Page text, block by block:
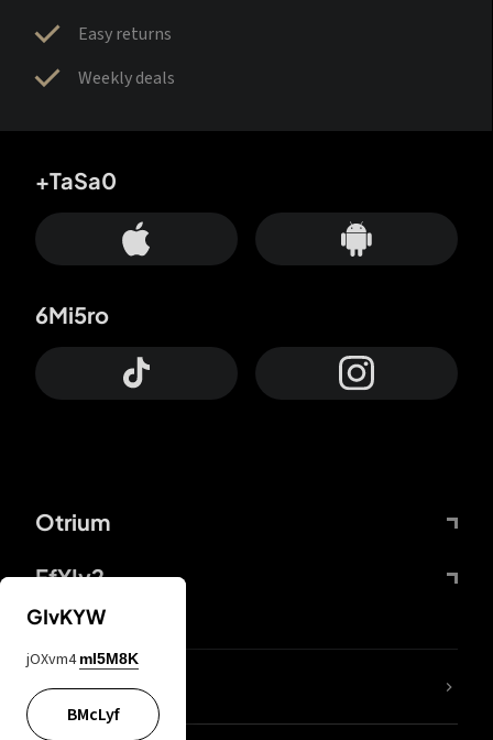
Easy returns
Weekly deals
Otrium
FfYIy2
+TaSa0
6Mi5ro
lYGfRP
GIvKYW
jOXvm4 mI5M8K
BMcLyf